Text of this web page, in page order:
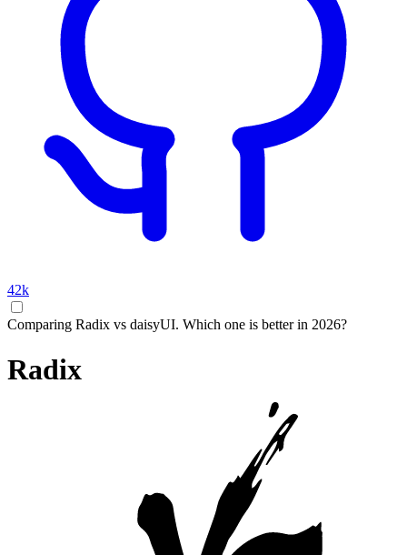
42k
Comparing Radix vs daisyUI. Which one is better in 2026?
Radix